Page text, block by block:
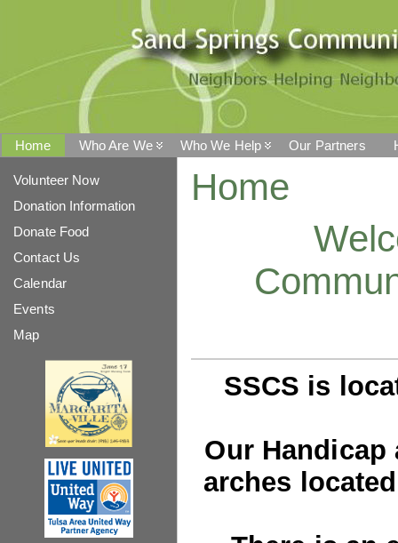
Home Who Are We Who We Help Our Partners
Volunteer Now
Donation Information
Donate Food
Contact Us
Calendar
Events
Map
Home
SSCS is
Our
arches